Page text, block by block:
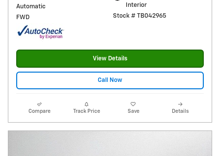
Automatic
FWD
Interior
Stock # TB042965
View Details
Call Now
Compare Track Price Save Details